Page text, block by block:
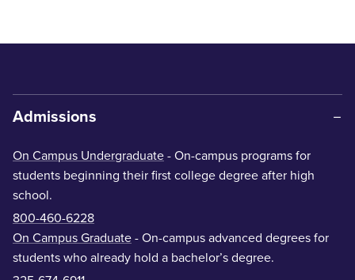
Admissions
On Campus Undergraduate - On-campus programs for
students beginning their first college degree after high
school.
800-460-6228
On Campus Graduate - On-campus advanced degrees for
students who already hold a bachelor’s degree.